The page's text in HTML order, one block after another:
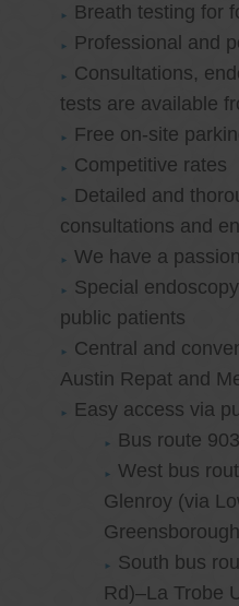
Breath testing for
Professional and
Consultations,
tests are available
Free on-site
Competitive rates
Detailed and
consultations and
We have a
Special
public patients
Central and
Austin Repat and
Easy access via
Bus route
West bus
Glenroy (via
South bus
Rd)–La Trobe